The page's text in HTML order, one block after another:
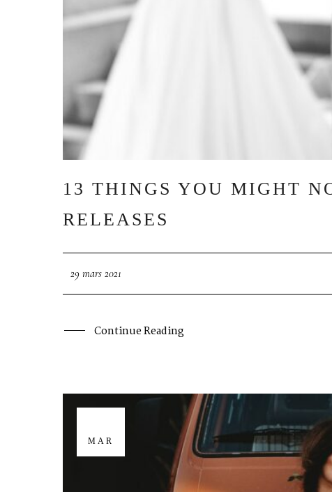
13 THINGS YOU MIGHT
RELEASES
29 mars 2021
Continue Reading
MAR